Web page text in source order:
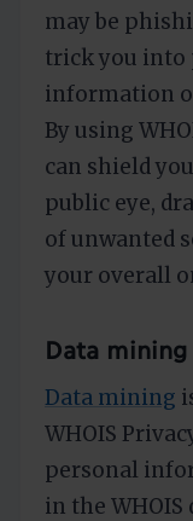
may be
trick you into
information
By using
can shield
public eye,
of unwanted
your overall
Data mining
Data mining
WHOIS
personal
in the WHOIS